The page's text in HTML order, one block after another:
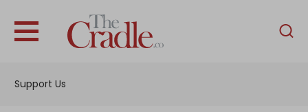
Support Us
English